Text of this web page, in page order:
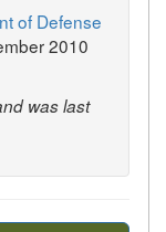
of Defense
2010
was last